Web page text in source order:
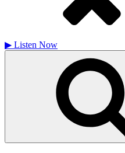
▶ Listen Now